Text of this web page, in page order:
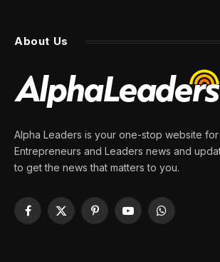
About Us
Alpha Leaders is your one-stop website
Entrepreneurs and Leaders news and
to get the news that matters to you.
Facebook
X
PinterestYouTubeWhatsApp